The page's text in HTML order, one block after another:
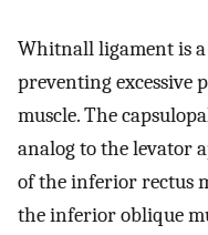
Whitnall ligament is
preventing excessive
muscle. The
analog to the levator
of the inferior rectus
the inferior oblique